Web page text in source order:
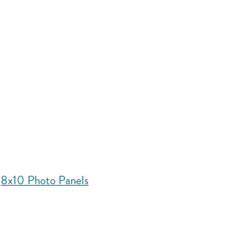
8x10 Photo Panels